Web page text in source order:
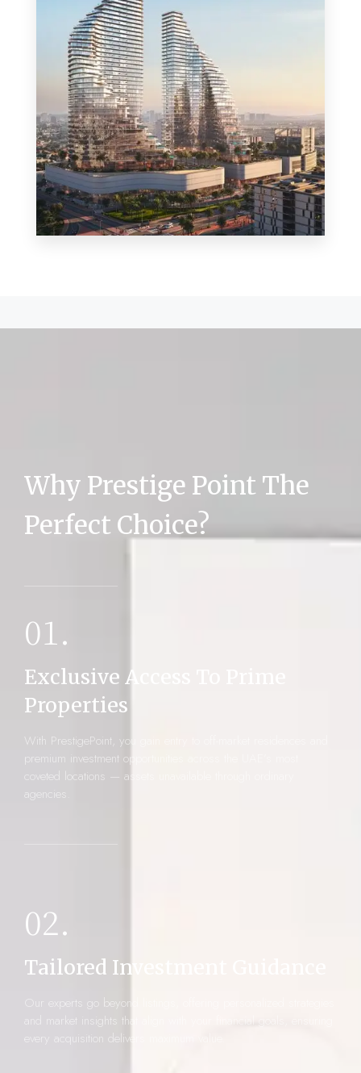
MORE DETAILS
MORE DETAILS
Why Prestige Point The
Perfect Choice?
01.
Exclusive Access To Prime
Properties
With PrestigePoint, you gain entry to off-market residences and
premium investment opportunities across the UAE’s most
coveted locations — assets unavailable through ordinary
agencies.
02.
Tailored Investment Guidance
Our experts go beyond listings, offering personalized strategies
and market insights that align with your financial goals, ensuring
every acquisition delivers maximum value.